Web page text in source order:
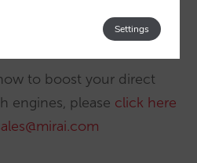
you on which are the
through this channel.
to boost your direct
engines, please click here
Settings